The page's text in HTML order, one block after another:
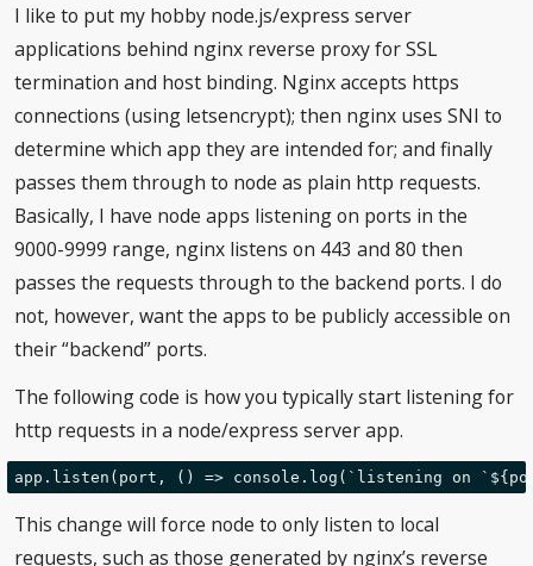
I like to put my hobby node.js/express server
applications behind nginx reverse proxy for SSL
termination and host binding. Nginx accepts https
connections (using letsencrypt); then nginx uses SNI to
determine which app they are intended for; and finally
passes them through to node as plain http requests.
Basically, I have node apps listening on ports in the
9000-9999 range, nginx listens on 443 and 80 then
passes the requests through to the backend ports. I do
not, however, want the apps to be publicly accessible on
their “backend” ports.
The following code is how you typically start listening for
http requests in a node/express server app.
This change will force node to only listen to local
requests, such as those generated by nginx’s reverse